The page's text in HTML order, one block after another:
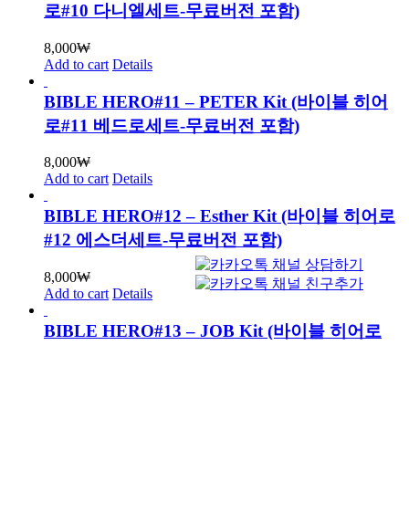
로#10 다니엘세트-무료버전 포함)
8,000₩
Add to cart Details
BIBLE HERO#11 – PETER Kit (바이블 히어
로#11 베드로세트-무료버전 포함)
8,000₩
Add to cart Details
BIBLE HERO#12 – Esther Kit (바이블 히어로
#12 에스더세트-무료버전 포함)
8,000₩
Add to cart Details
BIBLE HERO#13 – JOB Kit (바이블 히어로